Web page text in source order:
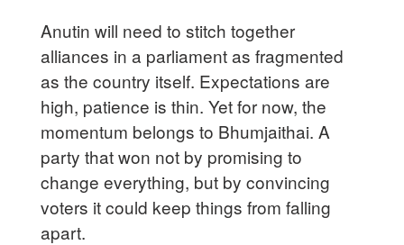
Anutin will need to stitch together
alliances in a parliament as fragmented
as the country itself. Expectations are
high, patience is thin. Yet for now, the
momentum belongs to Bhumjaithai. A
party that won not by promising to
change everything, but by convincing
voters it could keep things from falling
apart.